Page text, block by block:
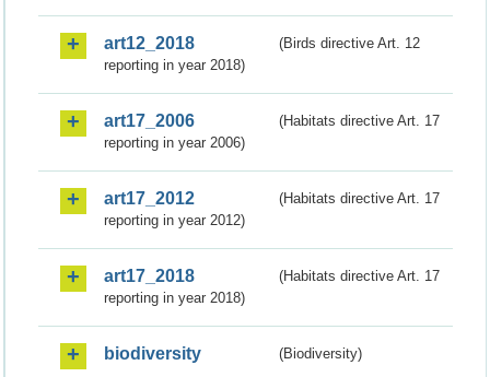
art12_2018
(Birds directive Art. 12
reporting in year 2018)
art17_2006
(Habitats directive Art. 17
reporting in year 2006)
art17_2012
(Habitats directive Art. 17
reporting in year 2012)
art17_2018
(Habitats directive Art. 17
reporting in year 2018)
biodiversity (Biodiversity)